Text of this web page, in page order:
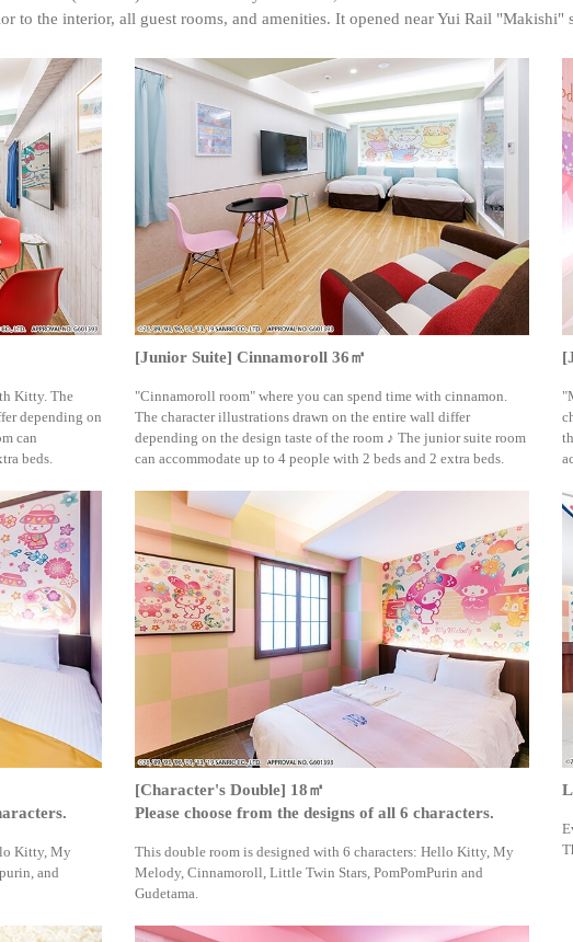
to the interior, all guest rooms, and amenities. It opened near Yui Rail "Makishi"
Kitty. The
depending on
can
beds.
[Junior Suite] Cinnamoroll 36㎡
"Cinnamoroll room" where you can spend time with cinnamon.
The character illustrations drawn on the entire wall differ
depending on the design taste of the room ♪ The junior suite room
can accommodate up to 4 people with 2 beds and 2 extra beds.
Kitty, My
and
[Character's Double] 18㎡
Please choose from the designs of all 6 characters.
This double room is designed with 6 characters: Hello Kitty, My
Melody, Cinnamoroll, Little Twin Stars, PomPomPurin and
Gudetama.